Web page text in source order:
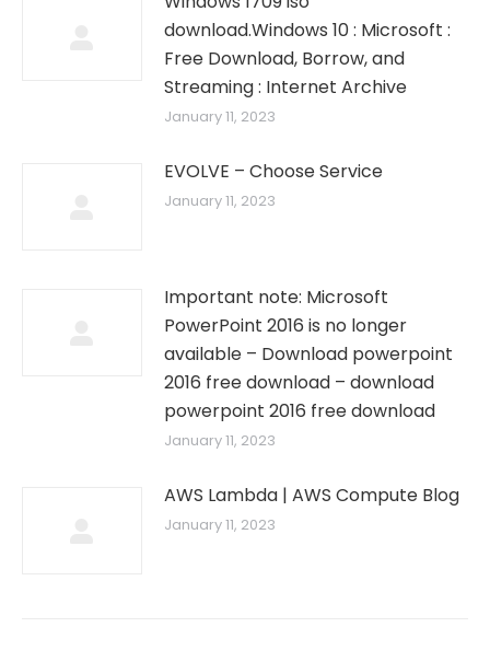
download.Windows 10 : Microsoft :
Free Download, Borrow, and
Streaming : Internet Archive
January 11, 2023
EVOLVE – Choose Service
January 11, 2023
Important note: Microsoft
PowerPoint 2016 is no longer
available – Download powerpoint
2016 free download – download
powerpoint 2016 free download
January 11, 2023
AWS Lambda | AWS Compute Blog
January 11, 2023